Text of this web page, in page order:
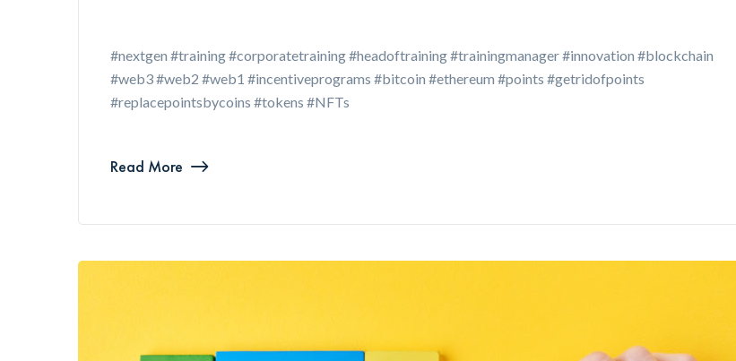
#nextgen #training #corporatetraining #headoftraining #trainingmanager #innovation #blockchain
#web3 #web2 #web1 #incentiveprograms #bitcoin #ethereum #points #getridofpoints
#replacepointsbycoins #tokens #NFTs
Read More